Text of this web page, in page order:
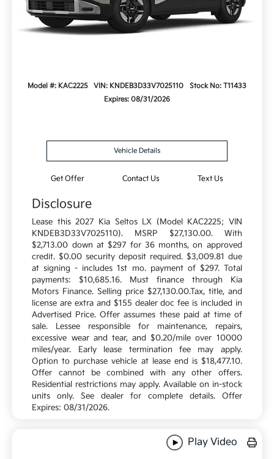
Model #: KAC2225 VIN: KNDEB3D33V7025110
Stock No: T11433
Expires: 08/31/2026
Vehicle Details
Get Offer Contact Us Text Us
Disclosure
Lease this 2027 Kia Seltos LX (Model KAC2225; VIN
KNDEB3D33V7025110). MSRP $27,130.00. With
$2,713.00 down at $297 for 36 months, on approved
credit. $0.00 security deposit required. $3,009.81 due
at signing - includes 1st mo. payment of $297. Total
payments: $10,685.16. Must finance through Kia
Motors Finance. Selling price $27,130.00.Tax, title, and
license are extra and $155 dealer doc fee is included in
Advertised Price. Offer assumes these paid at time of
sale. Lessee responsible for maintenance, repairs,
excessive wear and tear, and $0.20/mile over 10000
miles/year. Early lease termination fee may apply.
Option to purchase vehicle at lease end is $18,477.10.
Offer cannot be combined with any other offers.
Residential restrictions may apply. Available on in-stock
units only. See dealer for complete details. Offer
Expires: 08/31/2026.
Play Video